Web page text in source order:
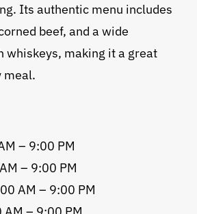
Its authentic menu includes
beef, and a wide
whiskeys, making it a great
meal.
– 9:00 PM
– 9:00 PM
AM – 9:00 PM